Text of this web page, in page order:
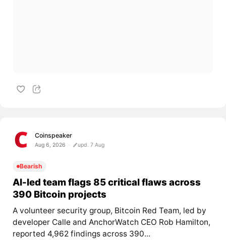
Coinspeaker
Aug 6, 2026 upd. 7 Aug
Bearish
AI-led team flags 85 critical flaws across
390 Bitcoin projects
A volunteer security group, Bitcoin Red Team, led by
developer Calle and AnchorWatch CEO Rob Hamilton,
reported 4,962 findings across 390...